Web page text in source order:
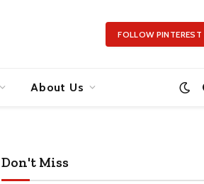
FOLLOW PINTEREST
About Us
Don't Miss